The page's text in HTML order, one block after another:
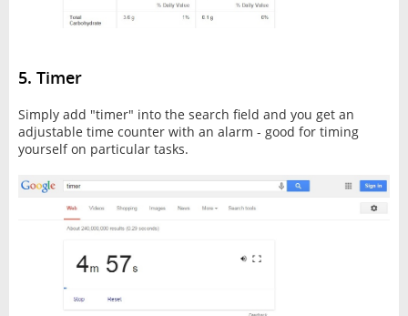
5. Timer
Simply add "timer" into the search field and you get an
adjustable time counter with an alarm - good for timing
yourself on particular tasks.